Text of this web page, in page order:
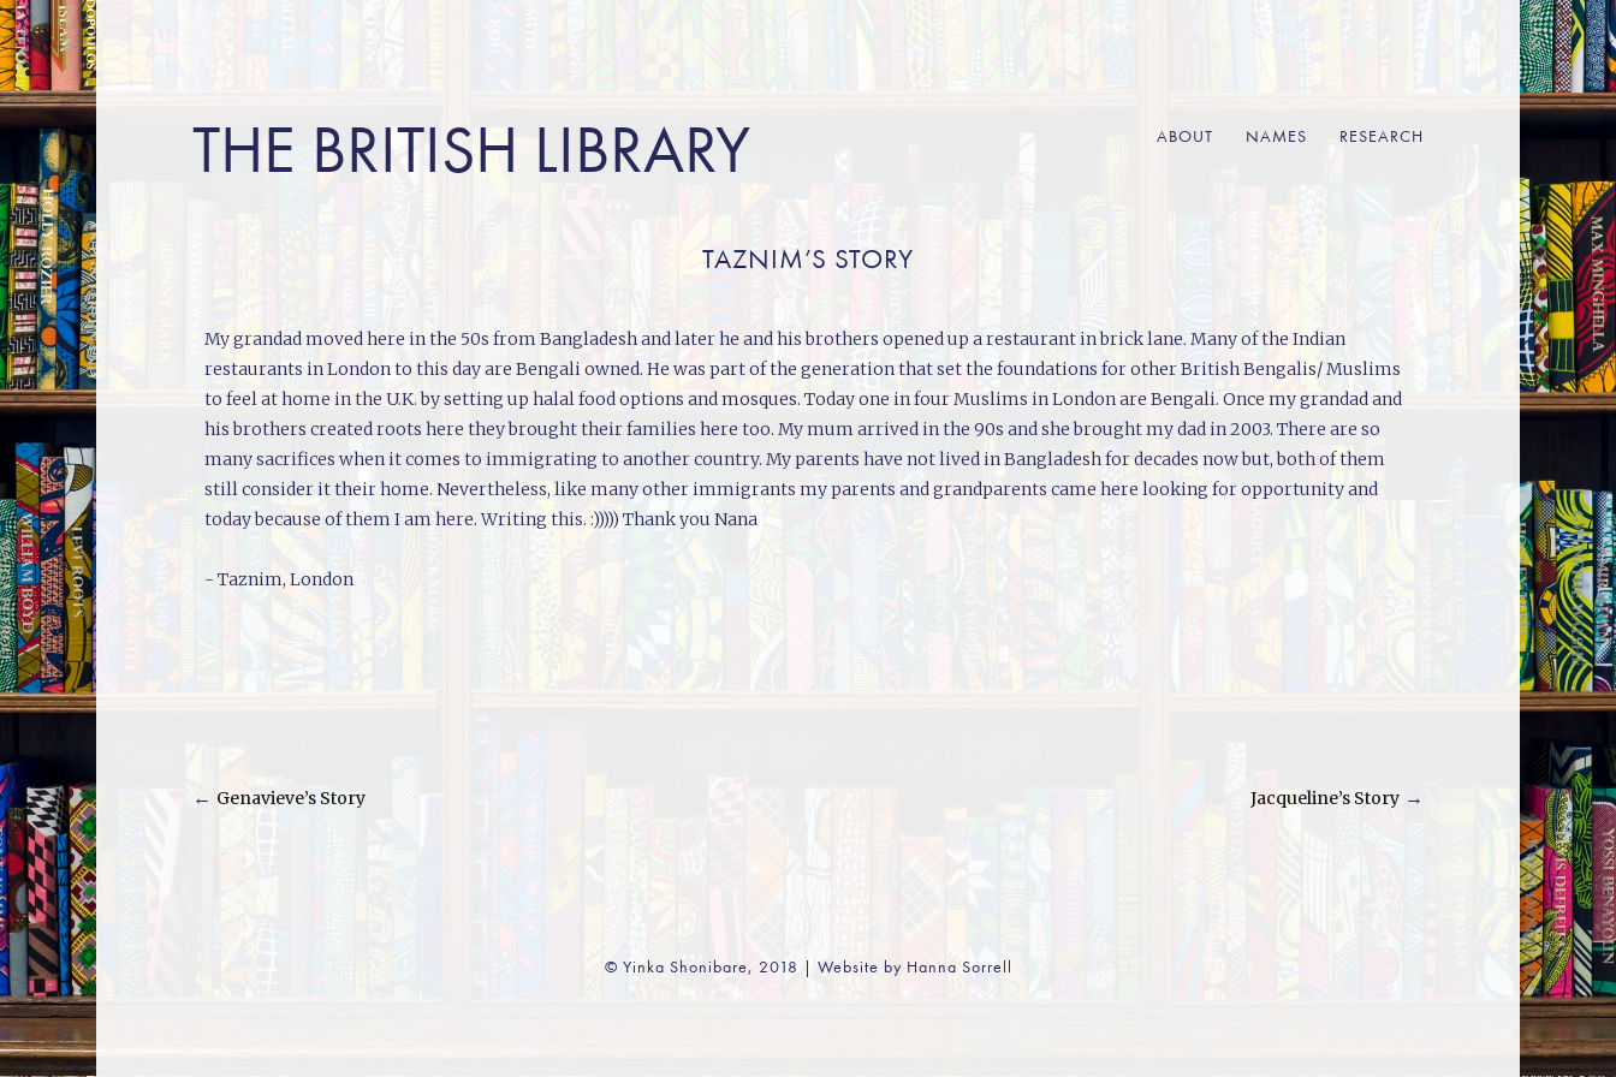
THE BRITISH LIBRARY ABOUT NAMES RESEARCH
TAZNIM’S STORY
My grandad moved here in the 50s from Bangladesh and later he and his brothers opened up a restaurant in brick lane. Many of the Indian
restaurants in London to this day are Bengali owned. He was part of the generation that set the foundations for other British Bengalis/ Muslims
to feel at home in the U.K. by setting up halal food options and mosques. Today one in four Muslims in London are Bengali. Once my grandad and
his brothers created roots here they brought their families here too. My mum arrived in the 90s and she brought my dad in 2003. There are so
many sacrifices when it comes to immigrating to another country. My parents have not lived in Bangladesh for decades now but, both of them
still consider it their home. Nevertheless, like many other immigrants my parents and grandparents came here looking for opportunity and
today because of them I am here. Writing this. :))))) Thank you Nana
- Taznim, London
← Genavieve’s Story Jacqueline’s Story →
© Yinka Shonibare, 2018 | Website by Hanna Sorrell